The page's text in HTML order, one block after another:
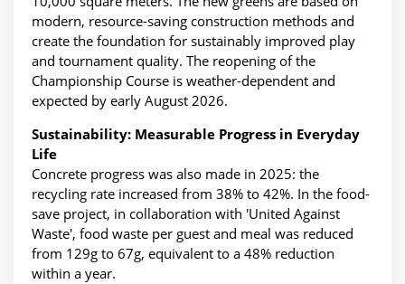
modern, resource-saving construction methods and
create the foundation for sustainably improved play
and tournament quality. The reopening of the
Championship Course is weather-dependent and
expected by early August 2026.
Sustainability: Measurable Progress in Everyday
Life
Concrete progress was also made in 2025: the
recycling rate increased from 38% to 42%. In the food-
save project, in collaboration with 'United Against
Waste', food waste per guest and meal was reduced
from 129g to 67g, equivalent to a 48% reduction
within a year.